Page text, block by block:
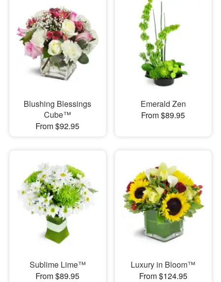
Blushing Blessings
Cube™
From $92.95
Emerald Zen
From $89.95
Sublime Lime™
From $89.95
Luxury in Bloom™
From $124.95